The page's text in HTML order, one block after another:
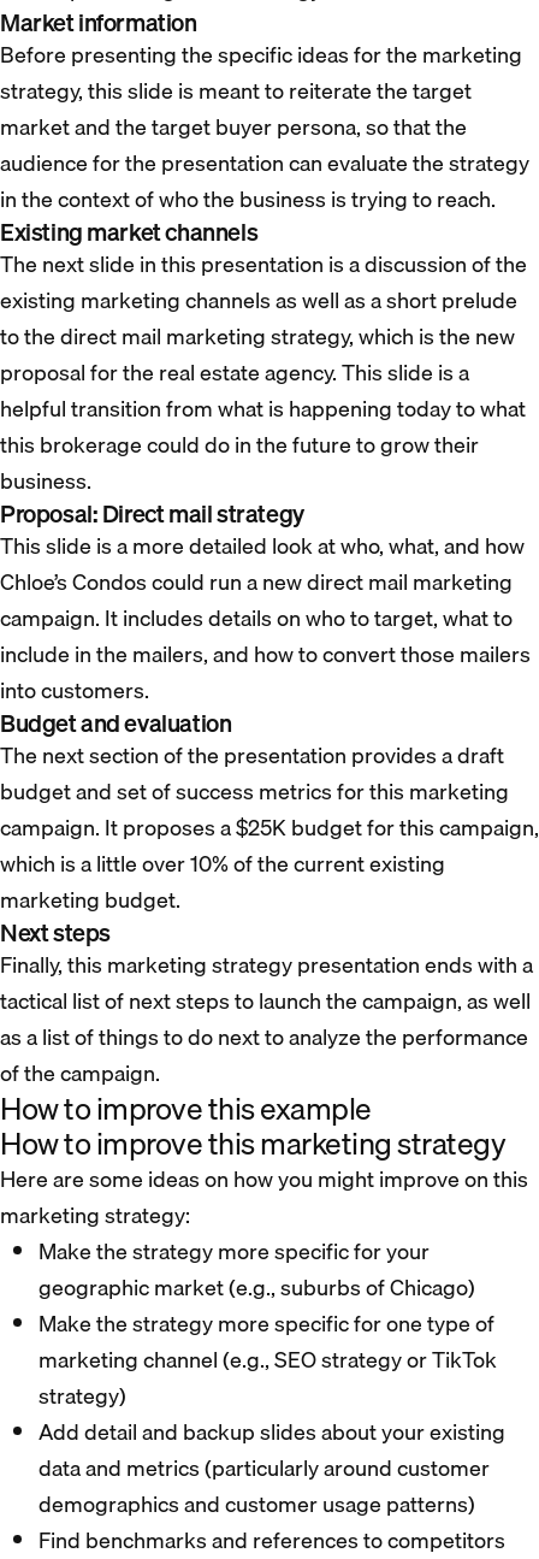
Market information
Before presenting the specific ideas for the marketing
strategy, this slide is meant to reiterate the target
market and the target buyer persona, so that the
audience for the presentation can evaluate the strategy
in the context of who the business is trying to reach.
Existing market channels
The next slide in this presentation is a discussion of the
existing marketing channels as well as a short prelude
to the direct mail marketing strategy, which is the new
proposal for the real estate agency. This slide is a
helpful transition from what is happening today to what
this brokerage could do in the future to grow their
business.
Proposal: Direct mail strategy
This slide is a more detailed look at who, what, and how
Chloe’s Condos could run a new direct mail marketing
campaign. It includes details on who to target, what to
include in the mailers, and how to convert those mailers
into customers.
Budget and evaluation
The next section of the presentation provides a draft
budget and set of success metrics for this marketing
campaign. It proposes a $25K budget for this campaign,
which is a little over 10% of the current existing
marketing budget.
Next steps
Finally, this marketing strategy presentation ends with a
tactical list of next steps to launch the campaign, as well
as a list of things to do next to analyze the performance
of the campaign.
How to improve this example
How to improve this marketing strategy
Here are some ideas on how you might improve on this
marketing strategy:
Make the strategy more specific for your
geographic market (e.g., suburbs of Chicago)
Make the strategy more specific for one type of
marketing channel (e.g., SEO strategy or TikTok
strategy)
Add detail and backup slides about your existing
data and metrics (particularly around customer
demographics and customer usage patterns)
Find benchmarks and references to competitors